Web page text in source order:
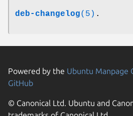
deb-changelog(5) .
Powered by the Ubuntu Manpage
GitHub
© Canonical Ltd. Ubuntu and